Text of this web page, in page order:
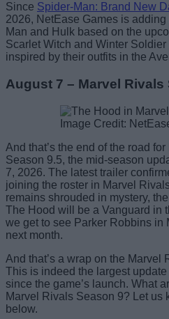
Since Spider-Man: Brand New
2026, NetEase Games is
Man and Hulk based on the
Scarlet Witch and Winter
inspired by their outfits in the
August 7 – Marvel Rivals
Image Credit:
And that’s the end of the road
Season 9.5, the mid-season
7, 2026. The latest trailer
joining the roster in Marvel
remains shrouded in mystery,
The Hood will be a Vanguard in
we get to see Parker Robbins in
next month.
And that’s a wrap on the Marvel
This is indeed the largest
since the game’s launch. What
Marvel Rivals Season 9? Let us
below.